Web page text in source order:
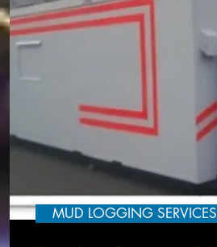
MUD LOGGING SERVICES